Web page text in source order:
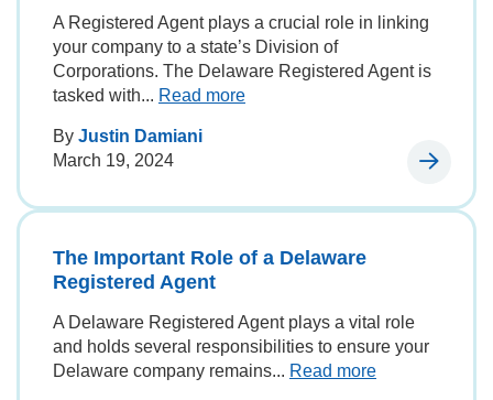
A Registered Agent plays a crucial role in linking
your company to a state’s Division of
Corporations. The Delaware Registered Agent is
tasked with... Read more
By Justin Damiani
March 19, 2024
The Important Role of a Delaware
Registered Agent
A Delaware Registered Agent plays a vital role
and holds several responsibilities to ensure your
Delaware company remains... Read more